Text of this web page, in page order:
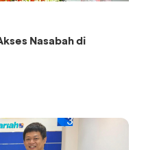
Nasabah di